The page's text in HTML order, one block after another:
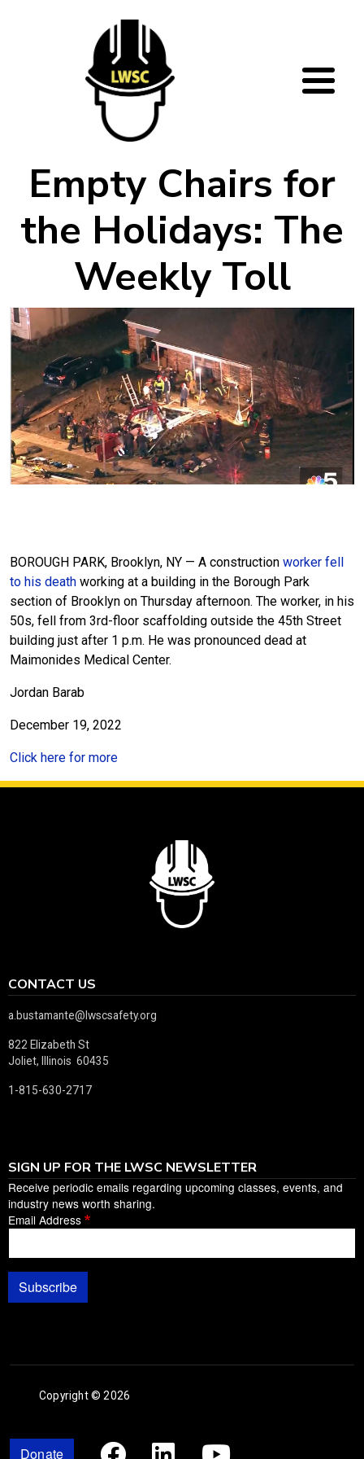
Empty Chairs for
the Holidays: The
Weekly Toll
BOROUGH PARK, Brooklyn, NY — A construction worker fell
to his death working at a building in the Borough Park
section of Brooklyn on Thursday afternoon. The worker, in his
50s, fell from 3rd-floor scaffolding outside the 45th Street
building just after 1 p.m. He was pronounced dead at
Maimonides Medical Center.
Jordan Barab
December 19, 2022
Click here for more
CONTACT US
a.bustamante@lwscsafety.org
822 Elizabeth St
Joliet, Illinois 60435
1-815-630-2717
SIGN UP FOR THE LWSC NEWSLETTER
Receive periodic emails regarding upcoming classes, events, and
industry news worth sharing.
Email Address
Subscribe
Copyright © 2026
Donate Facebook
Linked In